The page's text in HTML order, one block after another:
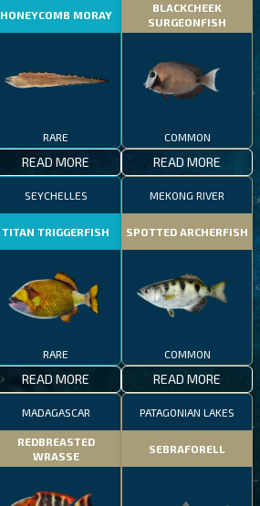
HONEYCOMB MORAY
RARE
READ MORE
BLACKCHEEK
SURGEONFISH
COMMON
READ MORE
SEYCHELLES
TITAN TRIGGERFISH
RARE
READ MORE
MEKONG RIVER
SPOTTED ARCHERFISH
COMMON
READ MORE
MADAGASCAR
REDBREASTED
WRASSE
PATAGONIAN LAKES
SEBRAFORELL